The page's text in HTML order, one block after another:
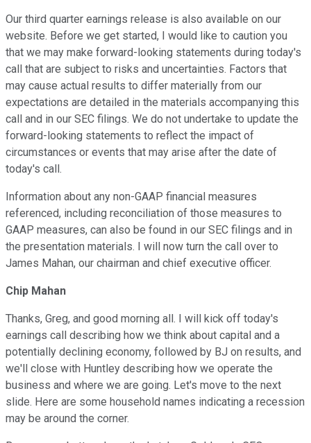
Our third quarter earnings release is also available on our
website. Before we get started, I would like to caution you
that we may make forward-looking statements during today's
call that are subject to risks and uncertainties. Factors that
may cause actual results to differ materially from our
expectations are detailed in the materials accompanying this
call and in our SEC filings. We do not undertake to update the
forward-looking statements to reflect the impact of
circumstances or events that may arise after the date of
today's call.
Information about any non-GAAP financial measures
referenced, including reconciliation of those measures to
GAAP measures, can also be found in our SEC filings and in
the presentation materials. I will now turn the call over to
James Mahan, our chairman and chief executive officer.
Chip Mahan
Thanks, Greg, and good morning all. I will kick off today's
earnings call describing how we think about capital and a
potentially declining economy, followed by BJ on results, and
we'll close with Huntley describing how we operate the
business and where we are going. Let's move to the next
slide. Here are some household names indicating a recession
may be around the corner.